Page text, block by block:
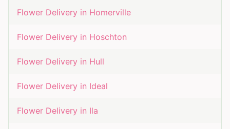
Flower Delivery in Homerville
Flower Delivery in Hoschton
Flower Delivery in Hull
Flower Delivery in Ideal
Flower Delivery in Ila